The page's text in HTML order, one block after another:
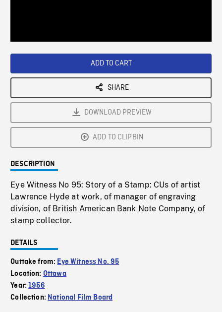
ADD TO CART
SHARE
DOWNLOAD PREVIEW
ADD TO CLIPBIN
DESCRIPTION
Eye Witness No 95: Story of a Stamp: CUs of artist
Lawrence Hyde at work, of manager of engraving
division, of British American Bank Note Company, of
stamp collector.
DETAILS
Outtake from: Eye Witness No. 95
Location: Ottawa
Year:1956
Collection: National Film Board